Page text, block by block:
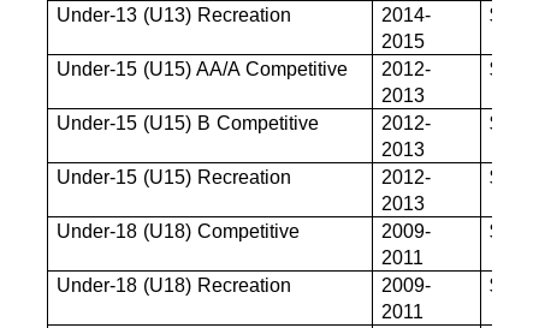
Under-13 (U13) Recreation
2014-
2015
Under-15 (U15) AA/A Competitive
2012-
2013
Under-15 (U15) B Competitive
2012-
2013
Under-15 (U15) Recreation
2012-
2013
Under-18 (U18) Competitive
2009-
2011
Under-18 (U18) Recreation
2009-
2011